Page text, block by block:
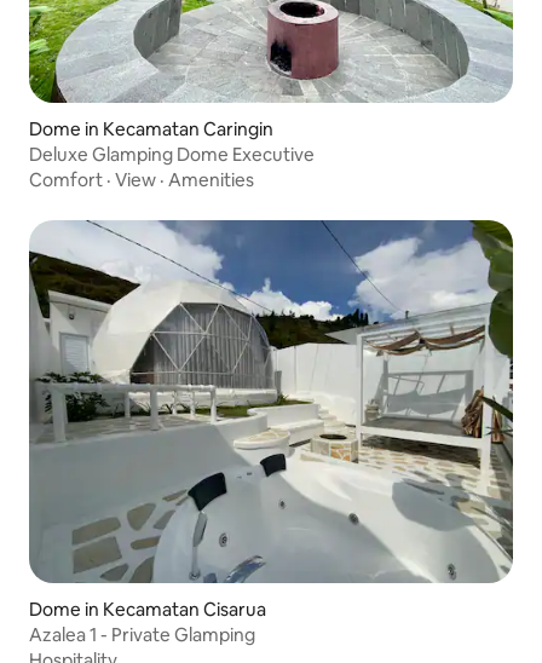
Dome in Kecamatan Caringin
Deluxe Glamping Dome Executive
Comfort · View · Amenities
Dome in Kecamatan Cisarua
Azalea 1 - Private Glamping